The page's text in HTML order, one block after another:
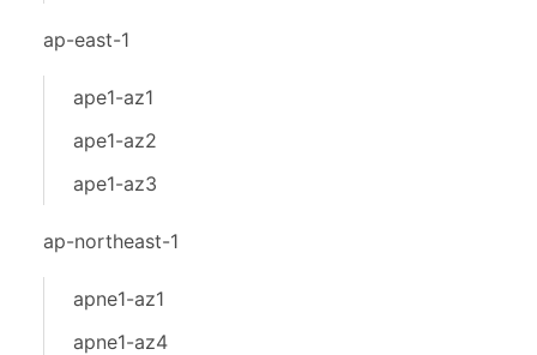
ap-east-1
ape1-az1
ape1-az2
ape1-az3
ap-northeast-1
apne1-az1
apne1-az4